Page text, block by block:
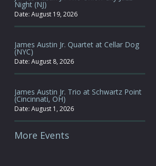
Night (NJ)
Date:August 19, 2026
James Austin Jr. Quartet at Cellar Dog
(NYC)
Date:August 8, 2026
James Austin Jr. Trio at Schwartz Point
(Cincinnati, OH)
Date:August 1, 2026
More Events